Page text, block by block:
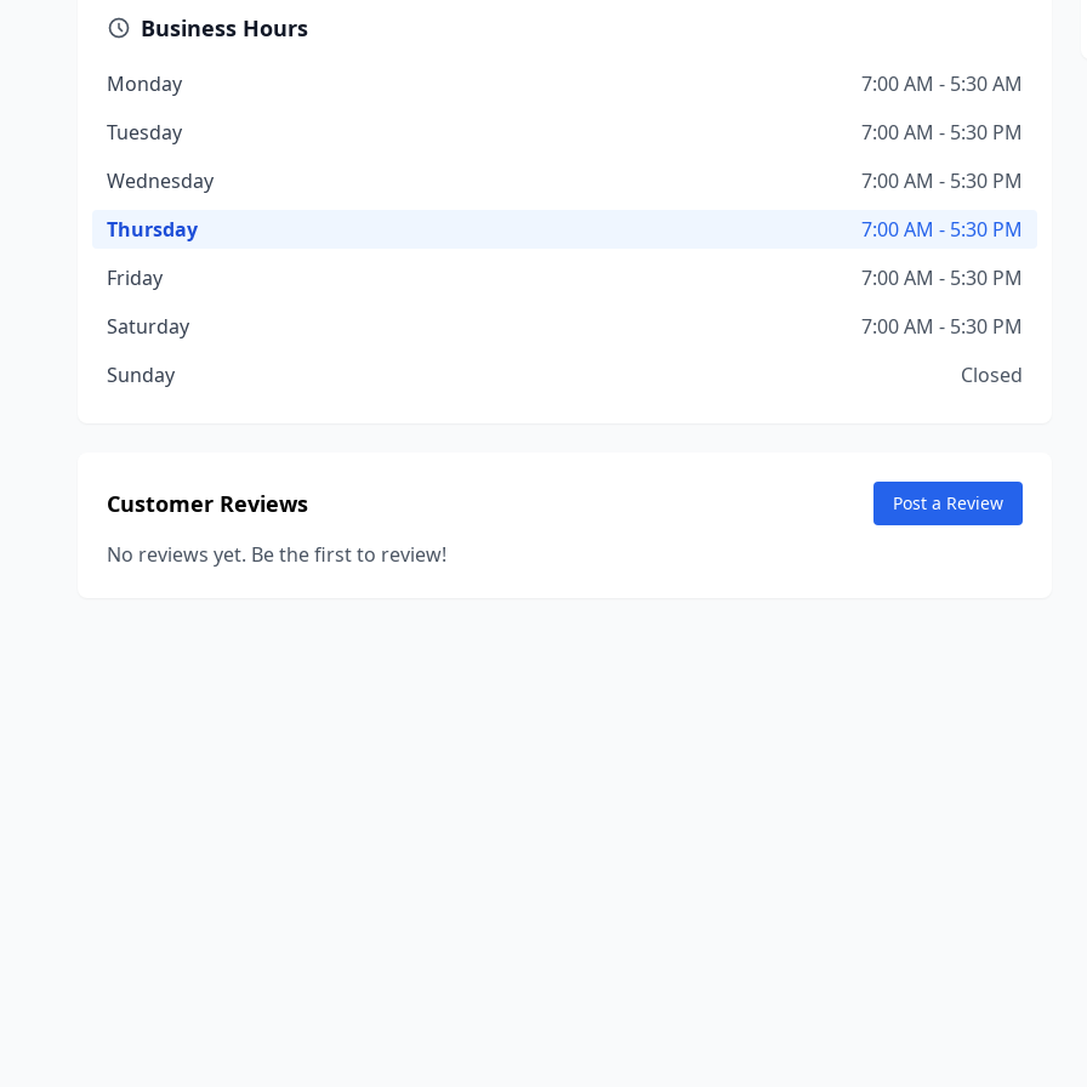
Business Hours
Monday
7:00 AM - 5:30 AM
Tuesday
7:00 AM - 5:30 PM
Wednesday
7:00 AM - 5:30 PM
Thursday
7:00 AM - 5:30 PM
Friday
7:00 AM - 5:30 PM
Saturday
7:00 AM - 5:30 PM
Sunday
Closed
Customer Reviews Post a Review
No reviews yet. Be the first to review!